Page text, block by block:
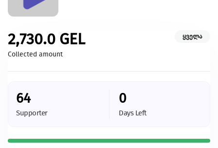
Champion the creation of a more hospitable environment for
Give more
All initiatives
2,730.0 GEL
Collected amount
ყველა
64
Supporter
0
Days Left